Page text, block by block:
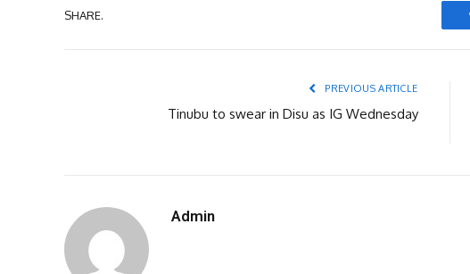
SHARE.
PREVIOUS ARTICLE
Tinubu to swear in Disu as IG Wednesday
Admin